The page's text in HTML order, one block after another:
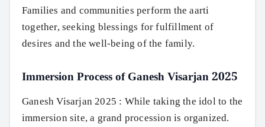
Families and communities perform the aarti
together, seeking blessings for fulfillment of
desires and the well-being of the family.
Immersion Process of Ganesh Visarjan 2025
Ganesh Visarjan 2025 : While taking the idol to the
immersion site, a grand procession is organized.